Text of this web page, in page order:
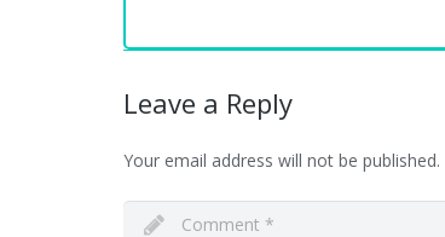
Leave a Reply
Your email address will not be published.